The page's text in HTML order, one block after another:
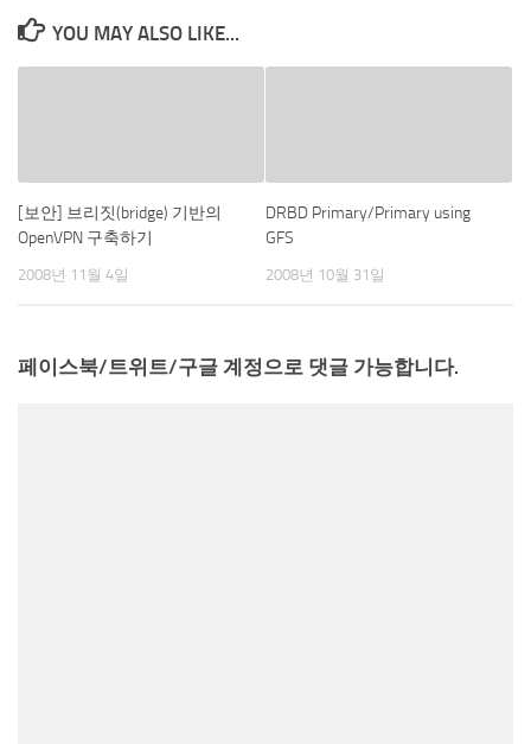
YOU MAY ALSO LIKE...
[보안] 브리짓(bridge) 기반의
OpenVPN 구축하기
2008년 11월 4일
DRBD Primary/Primary using
GFS
2008년 10월 31일
페이스북/트위트/구글 계정으로 댓글 가능합니다.